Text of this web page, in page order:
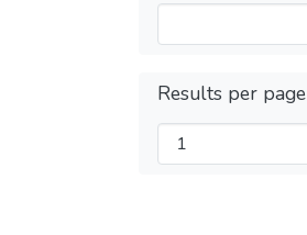
Results per page